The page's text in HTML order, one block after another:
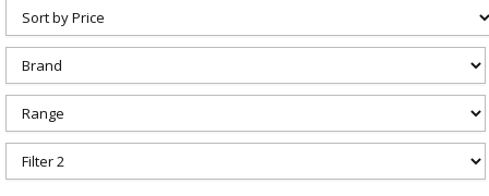
e
h
r
e